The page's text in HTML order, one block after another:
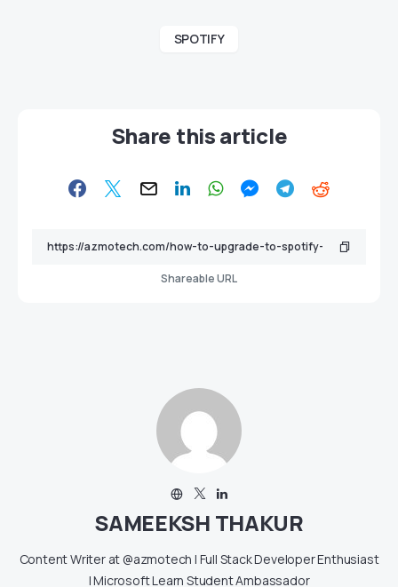
SPOTIFY
Share this article
Shareable URL
SAMEEKSH THAKUR
Content Writer at @azmotech | Full Stack Developer Enthusiast
| Microsoft Learn Student Ambassador